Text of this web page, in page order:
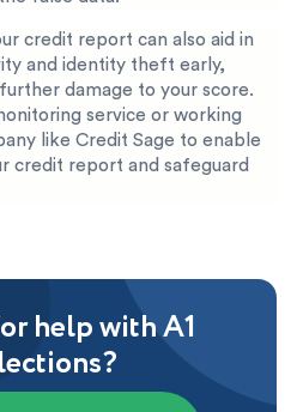
credit report can also aid in
and identity theft early,
damage to your score.
service or working
like Credit Sage to enable
credit report and safeguard
help with A1